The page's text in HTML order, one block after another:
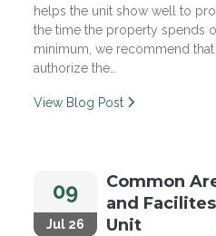
helps the unit show well to
the time the property spends
minimum, we recommend
authorize the…
View Blog Post
09
Jul 26
Common
and
Unit